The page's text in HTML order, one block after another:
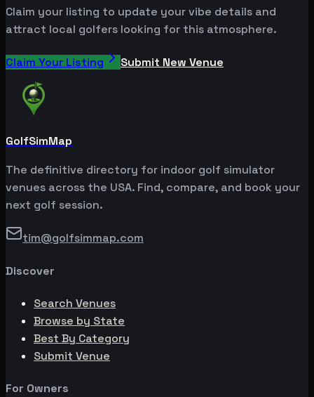
Claim your listing to update your vibe details and
attract local golfers looking for this atmosphere.
Claim Your Listing Submit New Venue
GolfSimMap
The definitive directory for indoor golf simulator
venues across the USA. Find, compare, and book your
next golf session.
tim@golfsimmap.com
Discover
Search Venues
Browse by State
Best By Category
Submit Venue
For Owners